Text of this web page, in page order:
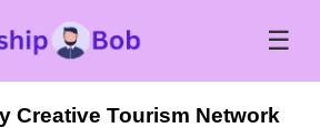
☰
Creative Tourism Network